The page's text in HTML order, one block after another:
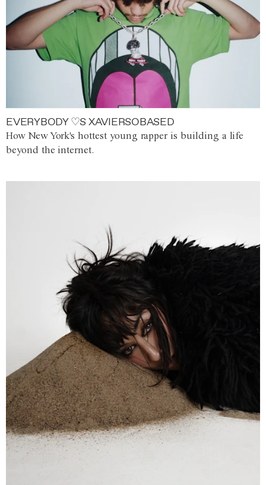
EVERYBODY ♡S XAVIERSOBASED
How New York's hottest young rapper is building a life
beyond the internet.